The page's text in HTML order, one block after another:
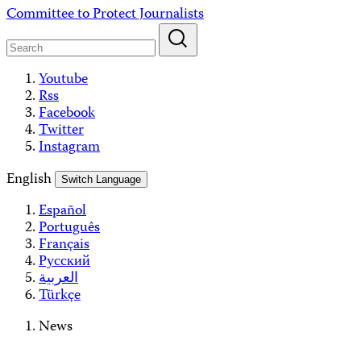
Skip
content
Committee to Protect Journalists
Youtube
Rss
Facebook
Twitter
Instagram
English
Switch Language
Español
Português
Français
Русский
العربية
Türkçe
News